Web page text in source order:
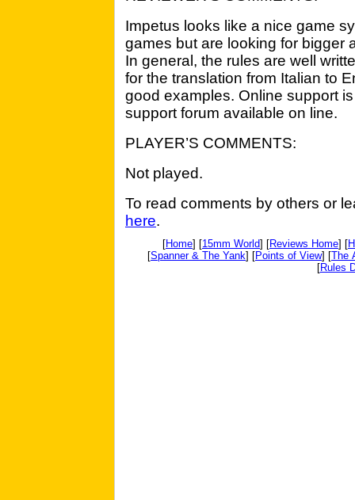
Impetus looks like a nice game
games but are looking for bigger
In general, the rules are well
for the translation from Italian to
good examples. Online support
support forum available on line.
PLAYER’S COMMENTS:
Not played.
To read comments by others or
here.
[Home] [15mm World] [Reviews Home] [
[Spanner & The Yank] [Points of View] [The
[Rules